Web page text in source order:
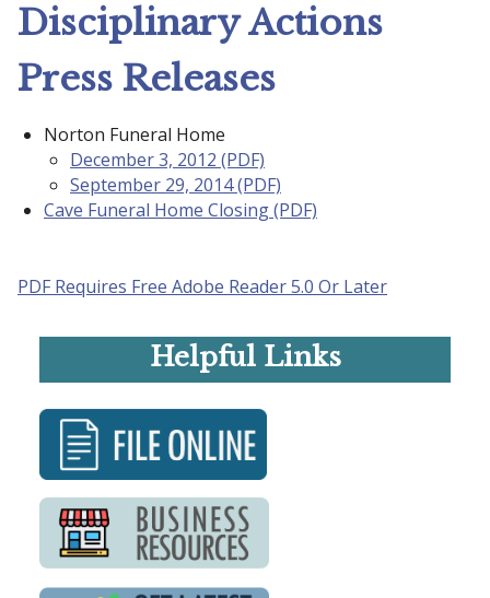
Disciplinary Actions
Press Releases
Norton Funeral Home
December 3, 2012 (PDF)
September 29, 2014 (PDF)
Cave Funeral Home Closing (PDF)
PDF Requires Free Adobe Reader 5.0 Or Later
Helpful Links